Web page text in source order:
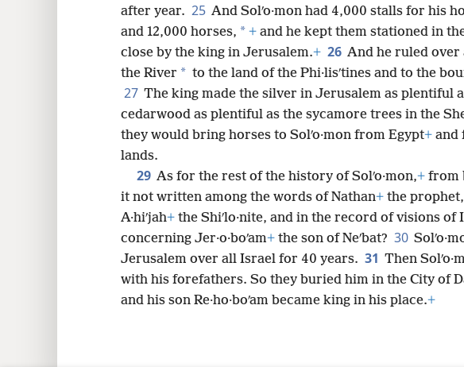
after year. 25 And Solʹo·mon had 4,000 stalls for his
and 12,000 horses, * + and he kept them stationed in
close by the king in Jerusalem.+ 26 And he ruled
the River * to the land of the Phi·lisʹtines and to the
27 The king made the silver in Jerusalem as plentiful
cedarwood as plentiful as the sycamore trees in the
they would bring horses to Solʹo·mon from Egypt+ and
lands.
29 As for the rest of the history of Solʹo·mon,+ from
it not written among the words of Nathan+ the
A·hiʹjah+ the Shiʹlo·nite, and in the record of visions of
concerning Jer·o·boʹam+ the son of Neʹbat? 30
Jerusalem over all Israel for 40 years. 31 Then
with his forefathers. So they buried him in the City of
and his son Re·ho·boʹam became king in his place.+